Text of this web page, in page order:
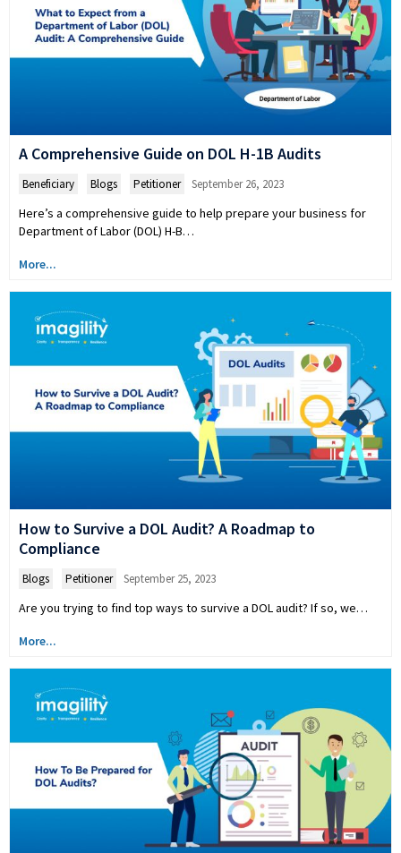
A Comprehensive Guide on DOL H-1B Audits
Beneficiary Blogs Petitioner September 26, 2023
Here’s a comprehensive guide to help prepare your business for
Department of Labor (DOL) H-B…
More...
How to Survive a DOL Audit? A Roadmap to
Compliance
Blogs Petitioner September 25, 2023
Are you trying to find top ways to survive a DOL audit? If so, we…
More...